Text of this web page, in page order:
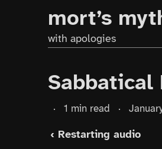
mort’s
with apologies
Sabbatical
· 1 min read ·
‹ Restarting audio